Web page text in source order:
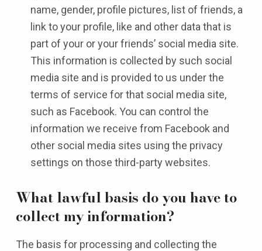
name, gender, profile pictures, list of friends, a
link to your profile, like and other data that is
part of your or your friends’ social media site.
This information is collected by such social
media site and is provided to us under the
terms of service for that social media site,
such as Facebook. You can control the
information we receive from Facebook and
other social media sites using the privacy
settings on those third-party websites.
What lawful basis do you have to
collect my information?
The basis for processing and collecting the